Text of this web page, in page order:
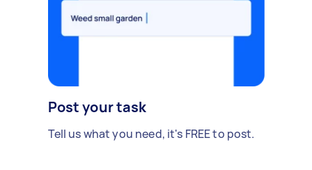
Post your task
Tell us what you need, it's FREE to post.